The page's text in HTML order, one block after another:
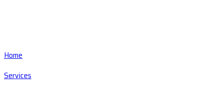
Home
Services